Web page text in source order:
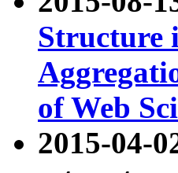
Structure
of Web
2015-04-